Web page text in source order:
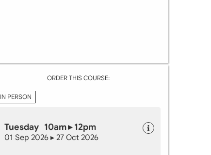
ORDER THIS COURSE:
IN PERSON
Tuesday 10am ▸ 12pm
01 Sep 2026 ▸ 27 Oct 2026